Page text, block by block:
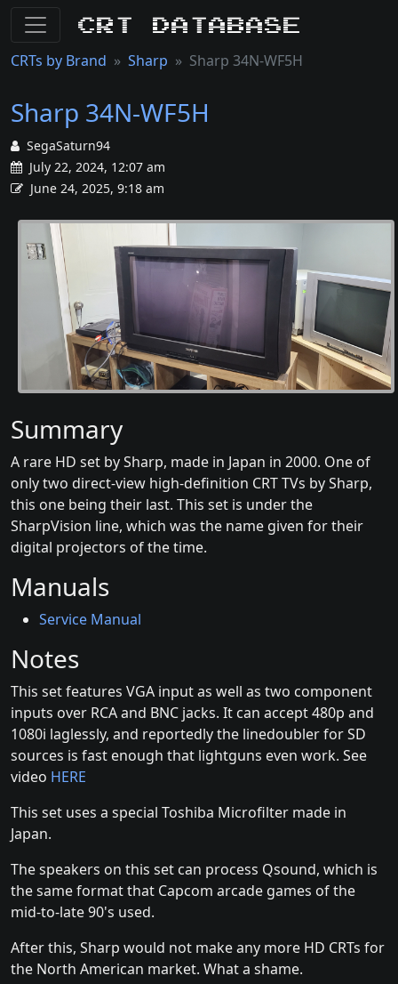
CRT Database
CRTs by Brand Sharp Sharp 34N-WF5H
Sharp 34N-WF5H
SegaSaturn94
July 22, 2024, 12:07 am
June 24, 2025, 9:18 am
Summary
A rare HD set by Sharp, made in Japan in 2000. One of
only two direct-view high-definition CRT TVs by Sharp,
this one being their last. This set is under the
SharpVision line, which was the name given for their
digital projectors of the time.
Manuals
Service Manual
Notes
This set features VGA input as well as two component
inputs over RCA and BNC jacks. It can accept 480p and
1080i laglessly, and reportedly the linedoubler for SD
sources is fast enough that lightguns even work. See
video HERE
This set uses a special Toshiba Microfilter made in
Japan.
The speakers on this set can process Qsound, which is
the same format that Capcom arcade games of the
mid-to-late 90's used.
After this, Sharp would not make any more HD CRTs for
the North American market. What a shame.